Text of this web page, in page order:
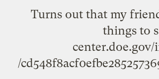
Turns out that my
things to
center.doe.gov/
/